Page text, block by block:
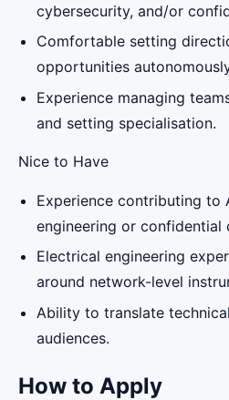
cybersecurity, and/or
Comfortable setting
opportunities
Experience managing
and setting specialisation.
Nice to Have
Experience contributing to
engineering or confidential
Electrical engineering
around network-level
Ability to translate
audiences.
How to Apply